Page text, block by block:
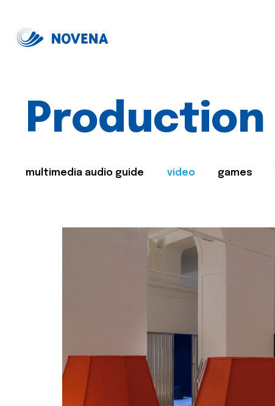
Production
multimedia audio guide video games